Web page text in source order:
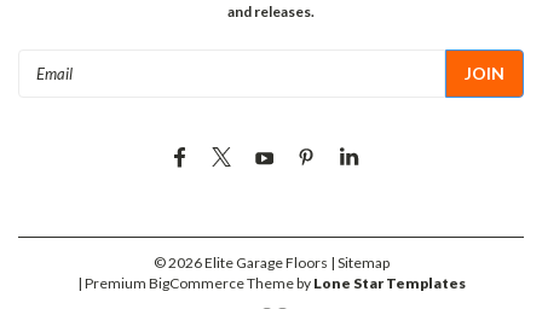
and releases.
©2026Elite Garage Floors | Sitemap
| Premium BigCommerceTheme by Lone Star Templates